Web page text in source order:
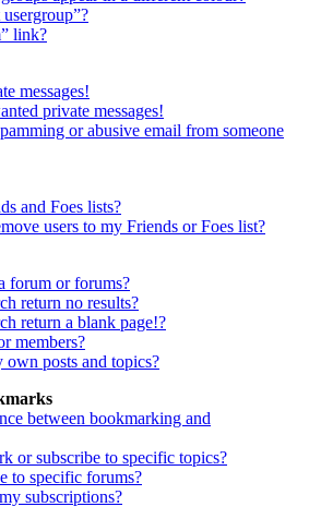
link?
messages!
private messages!
or abusive email from someone
and Foes lists?
users to my Friends or Foes list?
forum or forums?
return no results?
return a blank page!?
members?
posts and topics?
between bookmarking and
or subscribe to specific topics?
to specific forums?
subscriptions?